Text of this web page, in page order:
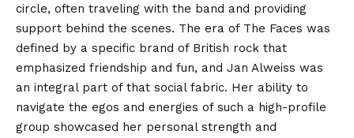
circle, often traveling with the band and providing
support behind the scenes. The era of The Faces was
defined by a specific brand of British rock that
emphasized friendship and fun, and Jan Alweiss was
an integral part of that social fabric. Her ability to
navigate the egos and energies of such a high-profile
group showcased her personal strength and